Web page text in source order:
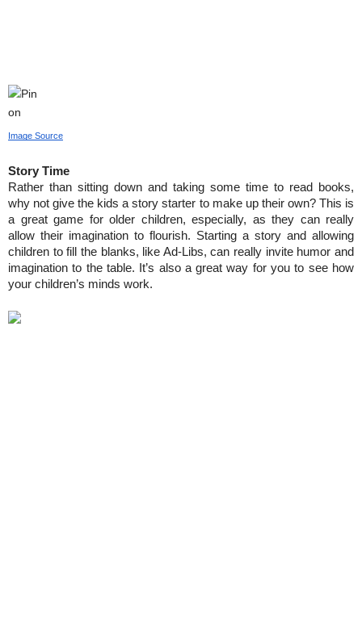
Image Source
Story Time
Rather than sitting down and taking some time to read books,
why not give the kids a story starter to make up their own? This is
a great game for older children, especially, as they can really
allow their imagination to flourish. Starting a story and allowing
children to fill the blanks, like Ad-Libs, can really invite humor and
imagination to the table. It’s also a great way for you to see how
your children’s minds work.